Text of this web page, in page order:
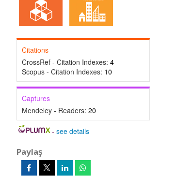
Citations
CrossRef - Citation Indexes: 4
Scopus - Citation Indexes: 10
Captures
Mendeley - Readers: 20
-see details
Paylaş